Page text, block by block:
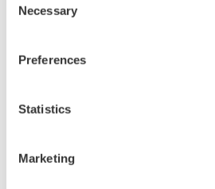
Selection
Necessary
Preferences
Statistics
Marketing
Looking for more